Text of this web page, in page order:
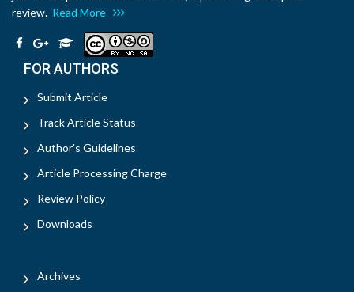
review. Read More
FOR AUTHORS
Submit Article
Track Article Status
Author's Guidelines
Article Processing Charge
Review Policy
Downloads
Archives